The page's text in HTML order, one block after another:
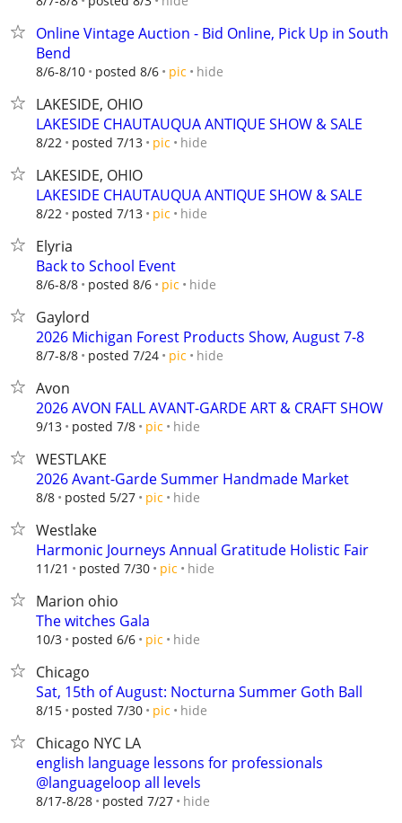
Online Vintage Auction - Bid Online, Pick Up in South
Bend
8/6-8/10 posted 8/6 pic hide
LAKESIDE, OHIO
LAKESIDE CHAUTAUQUA ANTIQUE SHOW & SALE
8/22 posted 7/13 pic hide
LAKESIDE, OHIO
LAKESIDE CHAUTAUQUA ANTIQUE SHOW & SALE
8/22 posted 7/13 pic hide
Elyria
Back to School Event
8/6-8/8 posted 8/6 pic hide
Gaylord
2026 Michigan Forest Products Show, August 7-8
8/7-8/8 posted 7/24 pic hide
Avon
2026 AVON FALL AVANT-GARDE ART & CRAFT SHOW
9/13 posted 7/8 pic hide
WESTLAKE
2026 Avant-Garde Summer Handmade Market
8/8 posted 5/27 pic hide
Westlake
Harmonic Journeys Annual Gratitude Holistic Fair
11/21 posted 7/30 pic hide
Marion ohio
The witches Gala
10/3 posted 6/6 pic hide
Chicago
Sat, 15th of August: Nocturna Summer Goth Ball
8/15 posted 7/30 pic hide
Chicago NYC LA
english language lessons for professionals
@languageloop all levels
8/17-8/28 posted 7/27 hide